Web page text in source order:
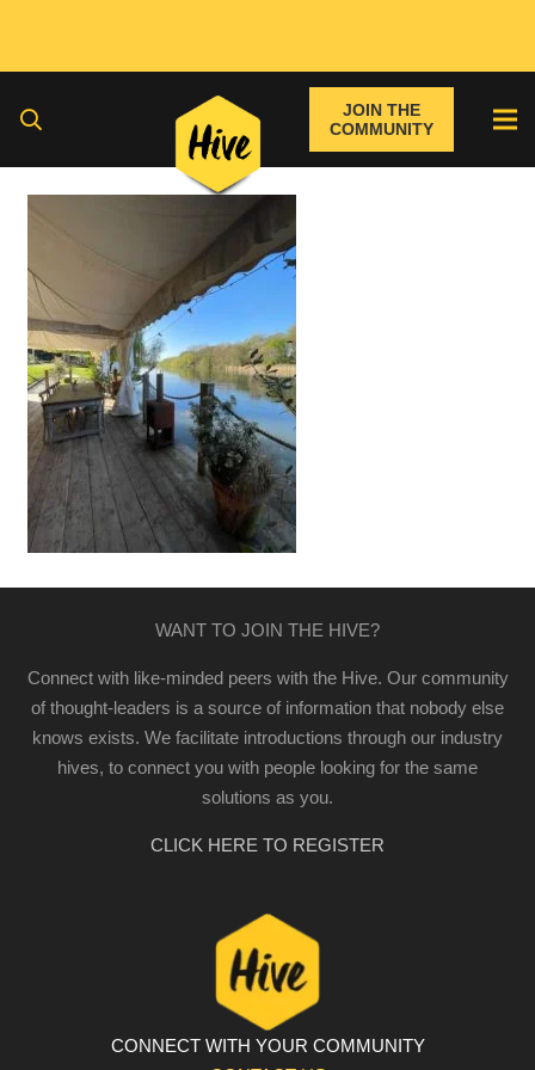
JOIN THE
COMMUNITY
WANT TO JOIN THE HIVE?
Connect with like-minded peers with the Hive. Our community
of thought-leaders is a source of information that nobody else
knows exists. We facilitate introductions through our industry
hives, to connect you with people looking for the same
solutions as you.
CLICK HERE TO REGISTER
CONNECT WITH YOUR COMMUNITY